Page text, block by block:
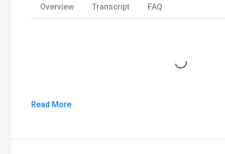
Overview Transcript FAQ
Loading...
Read More